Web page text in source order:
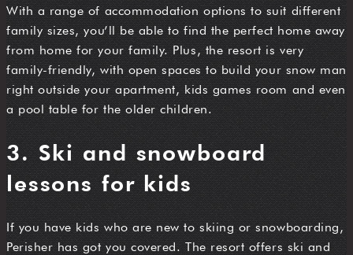
With a range of accommodation options to suit different
family sizes, you’ll be able to find the perfect home away
from home for your family. Plus, the resort is very
family-friendly, with open spaces to build your snow man
right outside your apartment, kids games room and even
a pool table for the older children.
3. Ski and snowboard
lessons for kids
If you have kids who are new to skiing or snowboarding,
Perisher has got you covered. The resort offers ski and